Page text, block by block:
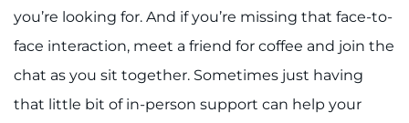
you’re looking for. And if you’re missing that face-to-
face interaction, meet a friend for coffee and join the
chat as you sit together. Sometimes just having
that little bit of in-person support can help your